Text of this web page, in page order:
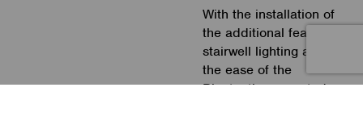
With the installation of
the additional feature
stairwell lighting and
the ease of the
Bluetooth connected